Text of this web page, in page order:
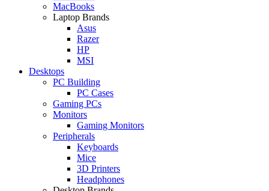
MacBooks
Laptop Brands
Asus
Razer
HP
MSI
Desktops
PC Building
PC Cases
Gaming PCs
Monitors
Gaming Monitors
Peripherals
Keyboards
Mice
3D Printers
Headphones